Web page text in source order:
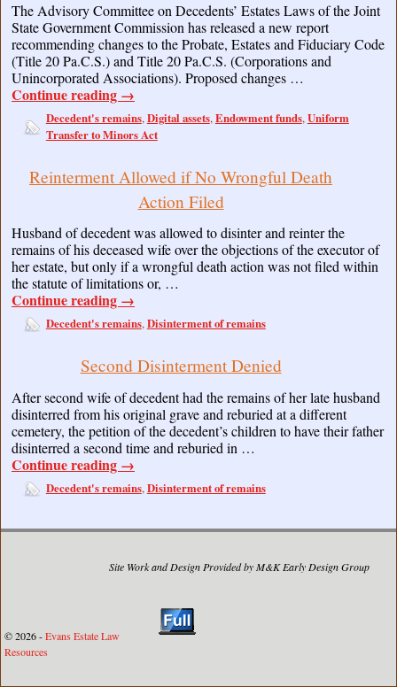
The Advisory Committee on Decedents’ Estates Laws of the Joint
State Government Commission has released a new report
recommending changes to the Probate, Estates and Fiduciary Code
(Title 20 Pa.C.S.) and Title 20 Pa.C.S. (Corporations and
Unincorporated Associations). Proposed changes …
Continue reading →
Decedent's remains,Digital assets,Endowment funds,Uniform
Transfer to Minors Act
Reinterment Allowed if No Wrongful Death
Action Filed
Husband of decedent was allowed to disinter and reinter the
remains of his deceased wife over the objections of the executor of
her estate, but only if a wrongful death action was not filed within
the statute of limitations or, …
Continue reading →
Decedent's remains,Disinterment of remains
Second Disinterment Denied
After second wife of decedent had the remains of her late husband
disinterred from his original grave and reburied at a different
cemetery, the petition of the decedent’s children to have their father
disinterred a second time and reburied in …
Continue reading →
Decedent's remains,Disinterment of remains
Site Work and Design Provided by M&K Early Design Group
© 2026 -Evans Estate Law
Resources